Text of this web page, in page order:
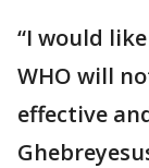
“I would
WHO will
effective